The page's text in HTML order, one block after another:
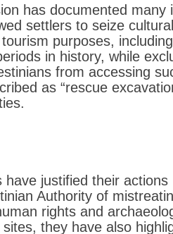
has documented
settlers to seize
purposes,
in history, while
from accessing
as “rescue
have justified their
Authority of
rights and
they have also